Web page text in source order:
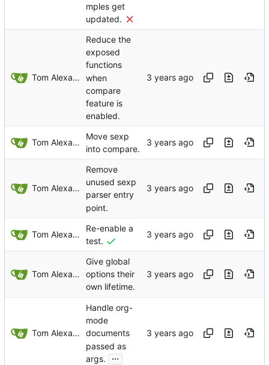
mples get
updated.
Tom Alexander
Reduce the
exposed
functions
when
compare
feature is
enabled.
Tom Alexander
Move sexp
into compare.
Tom Alexander
Remove
unused sexp
parser entry
point.
Tom Alexander
Re-enable a
test.
Tom Alexander
Give global
options their
own lifetime.
Tom Alexander
Handle org-
mode
documents
passed as
args.
...